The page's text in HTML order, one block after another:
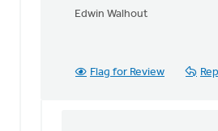
Edwin Walhout
Flag for Review